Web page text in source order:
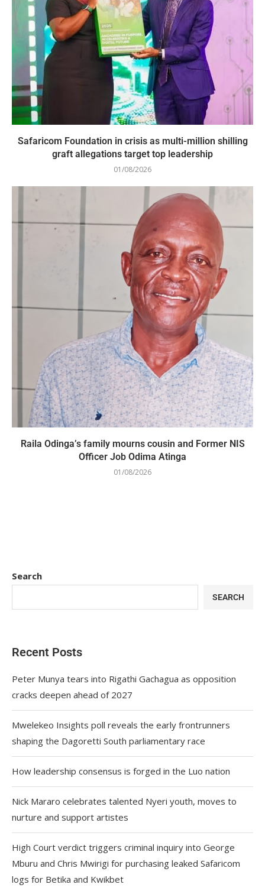
Safaricom Foundation in crisis as multi-million shilling
graft allegations target top leadership
01/08/2026
Raila Odinga’s family mourns cousin and Former NIS
Officer Job Odima Atinga
01/08/2026
Search
SEARCH
Recent Posts
Peter Munya tears into Rigathi Gachagua as opposition
cracks deepen ahead of 2027
Mwelekeo Insights poll reveals the early frontrunners
shaping the Dagoretti South parliamentary race
How leadership consensus is forged in the Luo nation
Nick Mararo celebrates talented Nyeri youth, moves to
nurture and support artistes
High Court verdict triggers criminal inquiry into George
Mburu and Chris Mwirigi for purchasing leaked Safaricom
logs for Betika and Kwikbet